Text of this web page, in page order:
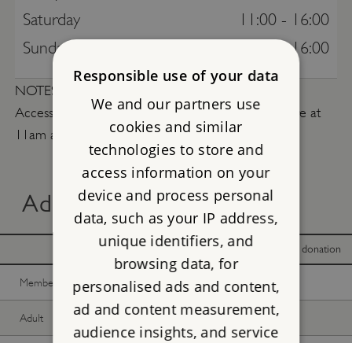
Saturday
11:00 - 16:00
Sunday
11:00 - 16:00
NOTES
Access is by pre-booked guided tours only. Tours are at
11am and 2pm.
Advance online tickets
With donation Without donation
Member - Join now £20.00 £20.00
Adult £20.00 £20.00
Responsible use of your data
We and our partners use
cookies and similar
technologies to store and
access information on your
device and process personal
data, such as your IP address,
unique identifiers, and
browsing data, for
personalised ads and content,
ad and content measurement,
audience insights, and service